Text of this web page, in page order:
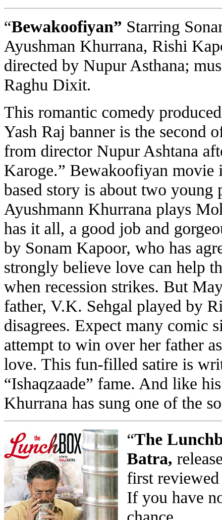
“Bewakoofiyan” Starring
Ayushman Khurrana, Rishi
directed by Nupur Asthana;
Raghu Dixit.
This romantic comedy
Yash Raj banner is the second
from director Nupur Ashtana
Karoge.” Bewakoofiyan
based story is about two young
Ayushmann Khurrana plays
has it all, a good job and
by Sonam Kapoor, who has
strongly believe love can help
when recession strikes. But
father, V.K. Sehgal played by
disagrees. Expect many comic
attempt to win over her father
love. This fun-filled satire is
“Ishaqzaade” fame. And like
Khurrana has sung one of the
“The
Batra,
first
If you have